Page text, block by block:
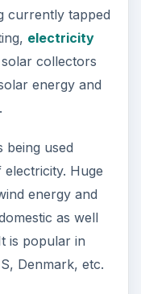
currently tapped
electricity
collectors
energy and
being used
Huge
energy and
as well
is popular in
Denmark, etc.